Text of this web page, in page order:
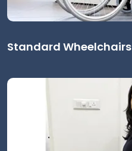
Standard Wheelchairs